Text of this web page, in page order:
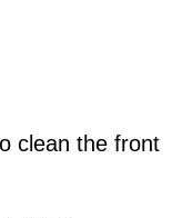
clean the front